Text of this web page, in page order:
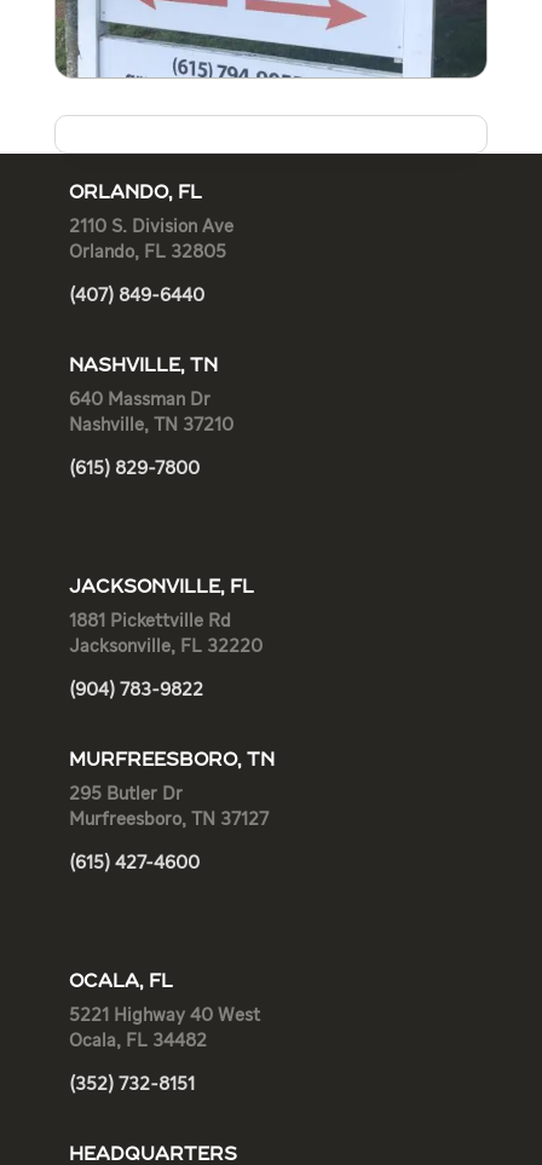
ORLANDO, FL
2110 S. Division Ave
Orlando, FL 32805
(407) 849-6440
NASHVILLE, TN
640 Massman Dr
Nashville, TN 37210
(615) 829-7800
JACKSONVILLE, FL
1881 Pickettville Rd
Jacksonville, FL 32220
(904) 783-9822
MURFREESBORO, TN
295 Butler Dr
Murfreesboro, TN 37127
(615) 427-4600
OCALA, FL
5221 Highway 40 West
Ocala, FL 34482
(352) 732-8151
HEADQUARTERS